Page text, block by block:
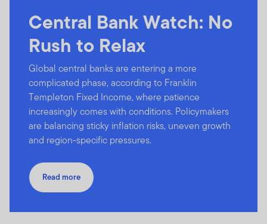
Central Bank Watch: No
Rush to Relax
Global central banks are entering a more
complicated phase, according to Franklin
Templeton Fixed Income, where patience
increasingly comes with conditions. Policymakers
are balancing sticky inflation risks, uneven growth
and region-specific pressures.
Read more